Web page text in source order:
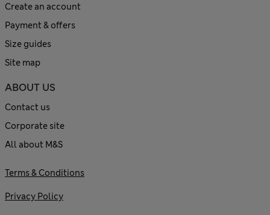
Create an account
Payment & offers
Size guides
Site map
ABOUT US
Contact us
Corporate site
All about M&S
Terms & Conditions
Privacy Policy